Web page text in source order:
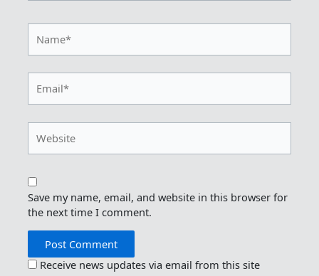
Save my name, email, and website in this browser for
the next time I comment.
Receive news updates via email from this site